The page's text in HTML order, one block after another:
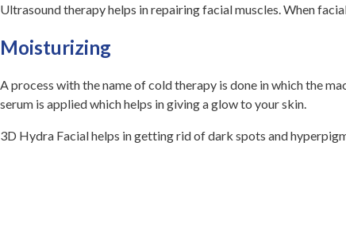
Ultrasound therapy helps in repairing facial muscles. When
Moisturizing
A process with the name of cold therapy is done in which the
serum is applied which helps in giving a glow to your skin.
3D Hydra Facial helps in getting rid of dark spots and